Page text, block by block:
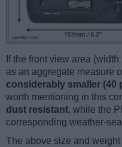
If the front view area
as an aggregate measure
considerably smaller (40
worth mentioning in this
dust resistant, while the
corresponding weather-
The above size and